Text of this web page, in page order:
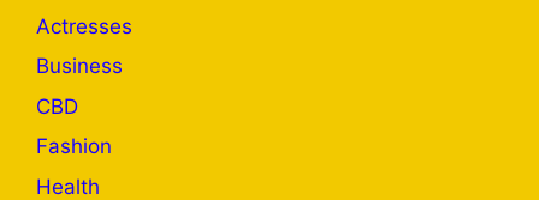
Actresses
Business
CBD
Fashion
Health